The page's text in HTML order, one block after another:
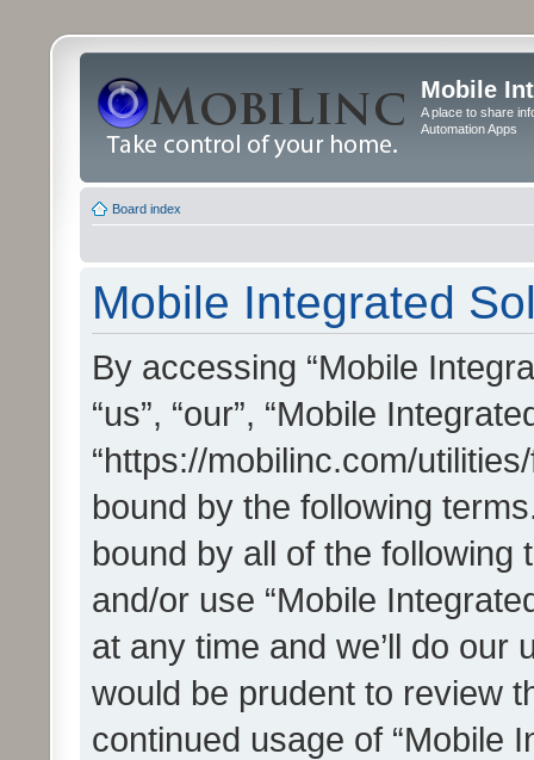
Mobile
A place to share
Automation Apps
Board index
Mobile Integrated
By accessing “Mobile
“us”, “our”, “Mobile
“https://mobilinc.com/
bound by the following
bound by all of the
and/or use “Mobile
at any time and we’ll do our
would be prudent to review
continued usage of “Mobile